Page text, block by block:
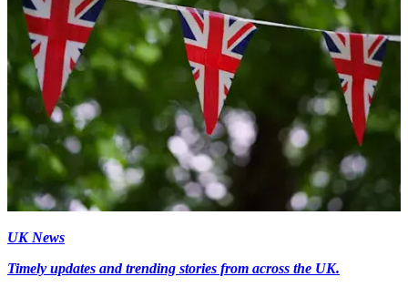
UK News
Timely updates and trending stories from across the UK.